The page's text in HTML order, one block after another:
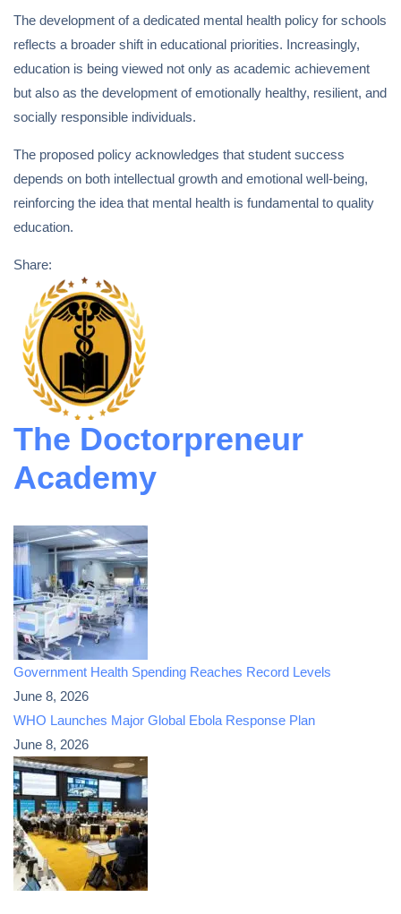
The development of a dedicated mental health policy for schools
reflects a broader shift in educational priorities. Increasingly,
education is being viewed not only as academic achievement
but also as the development of emotionally healthy, resilient, and
socially responsible individuals.
The proposed policy acknowledges that student success
depends on both intellectual growth and emotional well-being,
reinforcing the idea that mental health is fundamental to quality
education.
Share:
The Doctorpreneur
Academy
Government Health Spending Reaches Record Levels
June 8, 2026
WHO Launches Major Global Ebola Response Plan
June 8, 2026